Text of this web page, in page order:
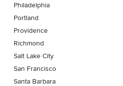
Philadelphia
Portland
Providence
Richmond
Salt Lake City
San Francisco
Santa Barbara